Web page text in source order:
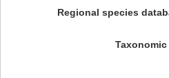
Regional species